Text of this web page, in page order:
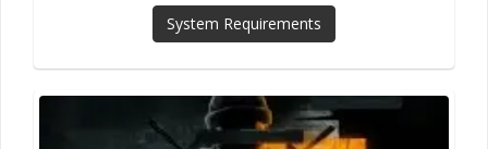
System Requirements